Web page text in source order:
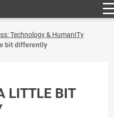
Technology & HumanITy
bit differently
LITTLE BIT